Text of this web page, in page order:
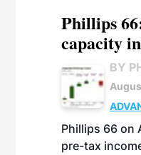
Phillips
capacity
BY
Phillips 66 on
pre-tax